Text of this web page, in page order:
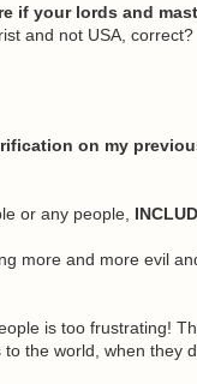
if your lords and
and not USA, correct?
on my
or any people,
more and more evil
is too frustrating!
the world, when they